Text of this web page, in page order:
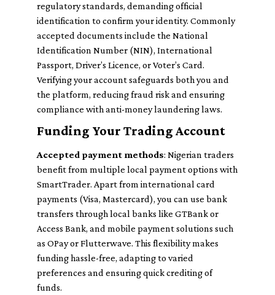
regulatory standards, demanding official
identification to confirm your identity. Commonly
accepted documents include the National
Identification Number (NIN), International
Passport, Driver’s Licence, or Voter’s Card.
Verifying your account safeguards both you and
the platform, reducing fraud risk and ensuring
compliance with anti-money laundering laws.
Funding Your Trading Account
Accepted payment methods: Nigerian traders
benefit from multiple local payment options with
SmartTrader. Apart from international card
payments (Visa, Mastercard), you can use bank
transfers through local banks like GTBank or
Access Bank, and mobile payment solutions such
as OPay or Flutterwave. This flexibility makes
funding hassle-free, adapting to varied
preferences and ensuring quick crediting of
funds.